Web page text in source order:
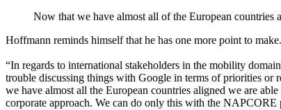
Now that we have almost all of the European countries
Hoffmann reminds himself that he has one more point to make.
“In regards to international stakeholders in the mobility
trouble discussing things with Google in terms of priorities or
we have almost all the European countries aligned we are
corporate approach. We can do only this with the NAPCORE